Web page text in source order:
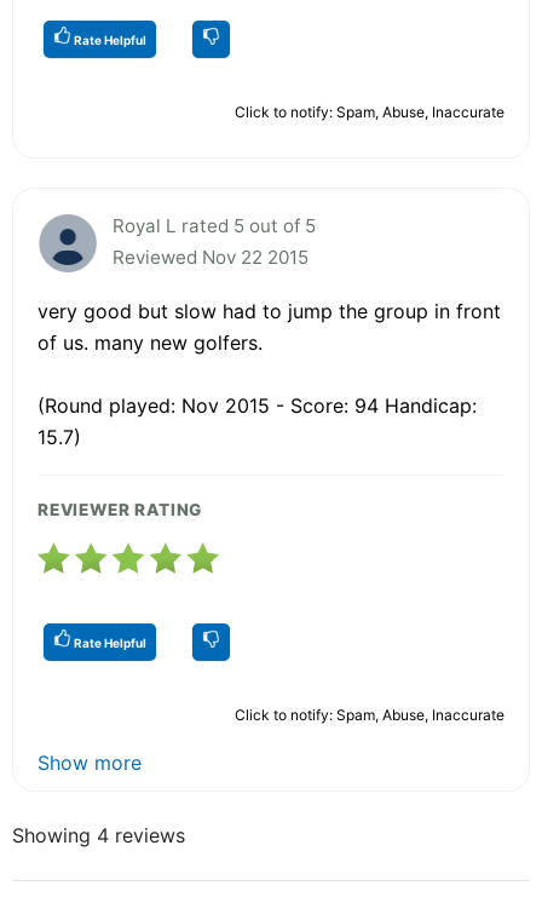
Rate Helpful
Click to notify: Spam, Abuse, Inaccurate
Royal L rated 5 out of 5
Reviewed Nov 22 2015
very good but slow had to jump the group in front
of us. many new golfers.
(Round played: Nov 2015 - Score: 94 Handicap:
15.7)
REVIEWER RATING
Rate Helpful
Click to notify: Spam, Abuse, Inaccurate
Show more
Showing 4 reviews